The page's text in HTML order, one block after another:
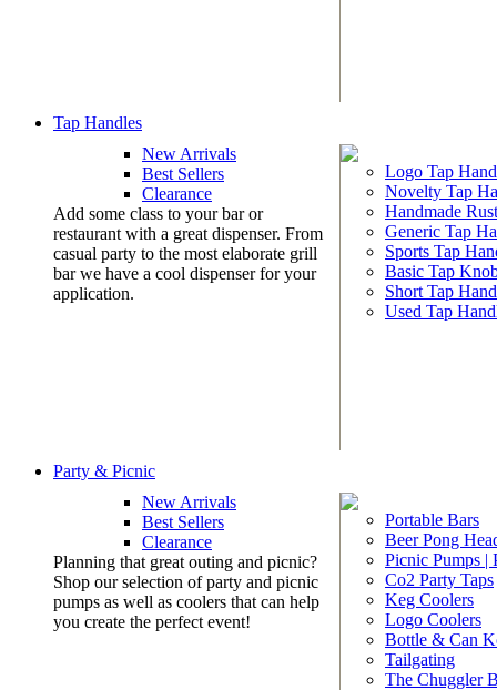
Tap Handles
New Arrivals
Best Sellers
Clearance
Add some class to your bar or
restaurant with a great dispenser. From
casual party to the most elaborate grill
bar we have a cool dispenser for your
application.
Logo Tap
Novelty Tap
Handmade
Generic Tap
Sports Tap
Basic Tap
Short Tap
Used Tap
Party & Picnic
New Arrivals
Best Sellers
Clearance
Planning that great outing and picnic?
Shop our selection of party and picnic
pumps as well as coolers that can help
you create the perfect event!
Portable Bars
Beer Pong
Picnic Pumps |
Co2 Party Taps
Keg Coolers
Logo Coolers
Bottle & Can
Tailgating
The Chuggler